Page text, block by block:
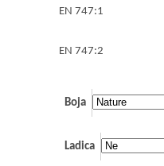
EN 747:1
EN 747:2
Boja
Ladica